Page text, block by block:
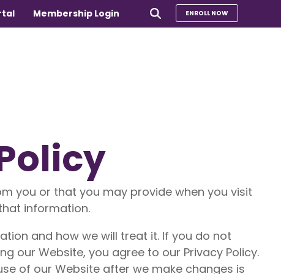
Membership Login ENROLL NOW
65+
medical
Compare Our Programs
Take Our Quiz to Find a Program
Additional Services
you or that you may provide when you visit
information.
and how we will treat it. If you do not
our Website, you agree to our Privacy Policy.
of our Website after we make changes is